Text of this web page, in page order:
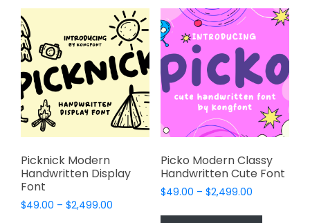
The
options
may
be
chosen
on
the
product
variants.
The
may
be
chosen
on
the
product
page
Picknick Modern
Handwritten Display
Font
$49.00 – $2,499.00
Picko Modern Classy
Handwritten Cute Font
$49.00 – $2,499.00Price
$49.00
This